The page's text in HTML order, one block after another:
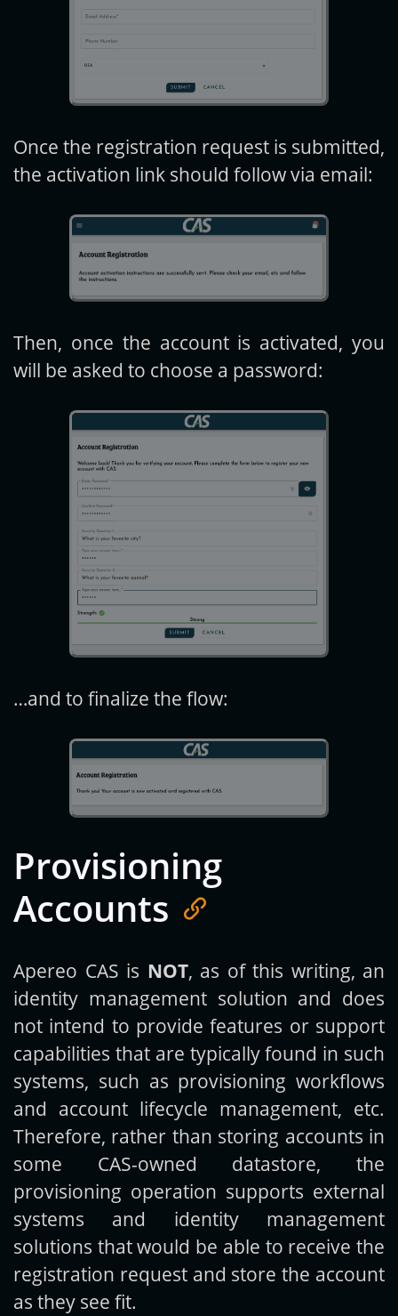
Once the registration request is submitted,
the activation link should follow via email:
Then, once the account is activated, you
will be asked to choose a password:
…and to finalize the flow:
Provisioning
Accounts
Apereo CAS is NOT, as of this writing, an
identity management solution and does
not intend to provide features or support
capabilities that are typically found in such
systems, such as provisioning workflows
and account lifecycle management, etc.
Therefore, rather than storing accounts in
some CAS-owned datastore, the
provisioning operation supports external
systems and identity management
solutions that would be able to receive the
registration request and store the account
as they see fit.